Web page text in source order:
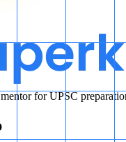
for UPSC